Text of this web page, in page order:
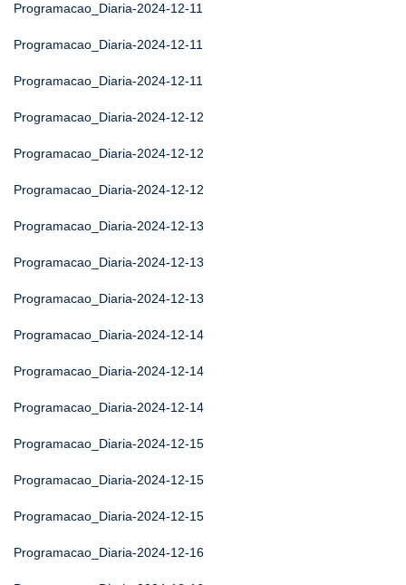
Programacao_Diaria-2024-12-11
Programacao_Diaria-2024-12-11
Programacao_Diaria-2024-12-11
Programacao_Diaria-2024-12-12
Programacao_Diaria-2024-12-12
Programacao_Diaria-2024-12-12
Programacao_Diaria-2024-12-13
Programacao_Diaria-2024-12-13
Programacao_Diaria-2024-12-13
Programacao_Diaria-2024-12-14
Programacao_Diaria-2024-12-14
Programacao_Diaria-2024-12-14
Programacao_Diaria-2024-12-15
Programacao_Diaria-2024-12-15
Programacao_Diaria-2024-12-15
Programacao_Diaria-2024-12-16